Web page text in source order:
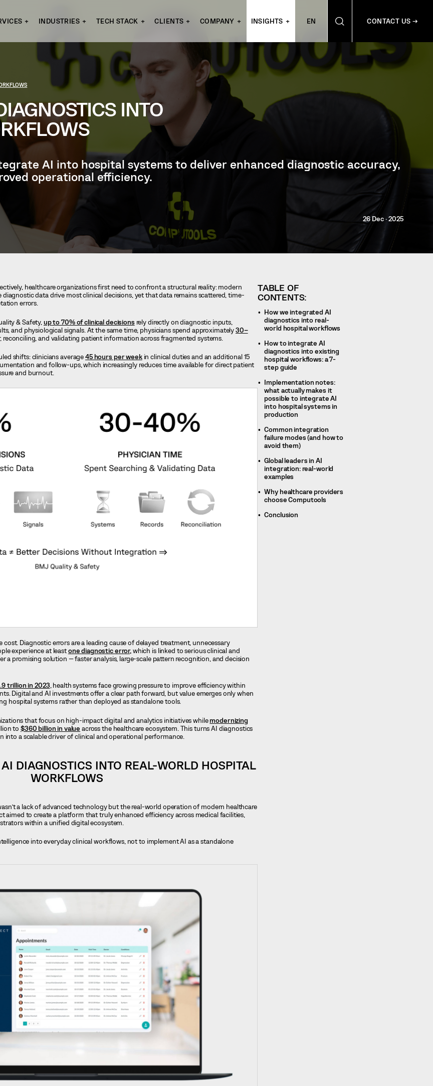
INDUSTRIES TECH STACK CLIENTS COMPANY INSIGHTS EN CONTACT US →
INTO
AI into hospital systems to deliver enhanced diagnostic accuracy,
operational efficiency.
26 Dec · 2025
healthcare organizations first need to confront a structural reality: modern
data drive most clinical decisions, yet that data remains scattered, time-
errors.
& Safety, up to 70% of clinical decisions rely directly on diagnostic inputs,
and physiological signals. At the same time, physicians spend approximately30–
reconciling, and validating patient information across fragmented systems.
shifts: clinicians average45 hours per weekin clinical duties and an additional 15
and follow-ups, which increasingly reduces time available for direct patient
and burnout.
Diagnostic errors are a leading cause of delayed treatment, unnecessary
experience at leastone diagnostic error,which is linked to serious clinical and
a promising solution — faster analysis, large-scale pattern recognition, and decision
trillion in 2023 , health systems face growing pressure to improve efficiency within
Digital and AI investments offer a clear path forward, but value emerges only when
hospital systems rather than deployed as standalone tools.
that focus on high-impact digital and analytics initiatives whilemodernizing
to $360 billion in value across the healthcare ecosystem. This turns AI diagnostics
a scalable driver of clinical and operational performance.
DIAGNOSTICS INTO REAL-WORLD HOSPITAL
WORKFLOWS
a lack of advanced technology but the real-world operation of modern healthcare
aimed to create a platform that truly enhanced efficiency across medical facilities,
within a unified digital ecosystem.
into everyday clinical workflows, not to implement AI as a standalone
TABLE OF
CONTENTS:
How we integrated AI
diagnostics into real-
world hospital workflows
How to integrate AI
diagnostics into existing
hospital workflows: a 7-
step guide
Implementation notes:
what actually makes it
possible to integrate AI
into hospital systems in
production
Common integration
failure modes (and how to
avoid them)
Global leaders in AI
integration: real-world
examples
Why healthcare providers
choose Computools
Conclusion